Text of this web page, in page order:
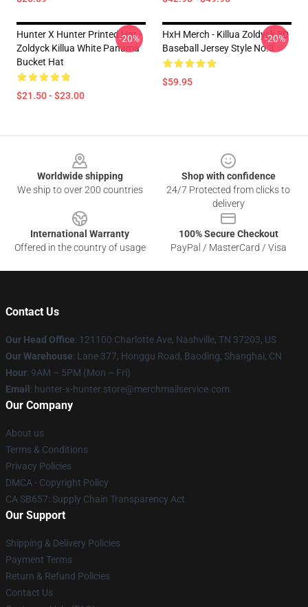
Hunter X Hunter Printed Hat -
Zoldyck Killua White Panama
Bucket Hat
$21.50 - $23.00
-20%
HxH Merch - Killua Zoldyck 3D
Baseball Jersey Style No.3
$59.95
-20%
Worldwide shipping
We ship to over 200 countries
Shop with confidence
24/7 Protected from clicks to
delivery
International Warranty
Offered in the country of usage
100% Secure Checkout
PayPal / MasterCard / Visa
Contact Us
Our Head Office: 121100 Charlotte Ave, Nashville, TN 37203, US
Our Warehouse: Lane 377, Honggu Road, Baoding, Shanghai, CN
Hour: 9AM – 5PM (Mon – Fri)
Email : hunter-x-hunter.store@merchmailservice.com
Our Company
About us
Terms & Conditions
Privacy Policies
DMCA - Copyright Policy
CA SB657: Supply Chain Transparency Act
Our Support
Shipping & Delivery Policies
Payment Terms
Return & Refund Policies
Contact Us